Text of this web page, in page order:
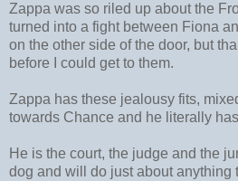
Zappa was so riled up about the
turned into a fight between Fiona
on the other side of the door, but
before I could get to them.
Zappa has these jealousy fits,
towards Chance and he literally
He is the court, the judge and the
dog and will do just about anything